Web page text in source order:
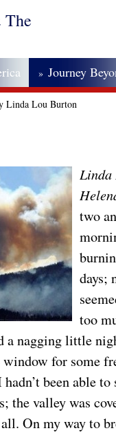
» Journey
Linda Lou Burton
Linda
two
days;
too
a nagging little
for some
been able to
the valley was
On my way to